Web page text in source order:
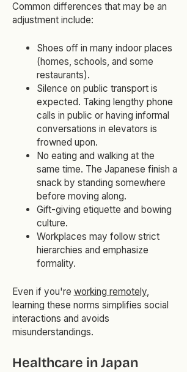
Common differences that may be an
adjustment include:
Shoes off in many indoor places
(homes, schools, and some
restaurants).
Silence on public transport is
expected. Taking lengthy phone
calls in public or having informal
conversations in elevators is
frowned upon.
No eating and walking at the
same time. The Japanese finish a
snack by standing somewhere
before moving along.
Gift-giving etiquette and bowing
culture.
Workplaces may follow strict
hierarchies and emphasize
formality.
Even if you're working remotely,
learning these norms simplifies social
interactions and avoids
misunderstandings.
Healthcare in Japan